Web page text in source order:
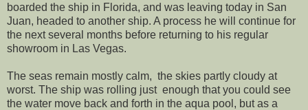
boarded the ship in Florida, and was leaving today in San
Juan, headed to another ship. A process he will continue for
the next several months before returning to his regular
showroom in Las Vegas.
The seas remain mostly calm, the skies partly cloudy at
worst. The ship was rolling just enough that you could see
the water move back and forth in the aqua pool, but as a